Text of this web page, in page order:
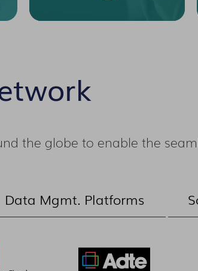
the globe to enable the
Data Mgmt. Platforms